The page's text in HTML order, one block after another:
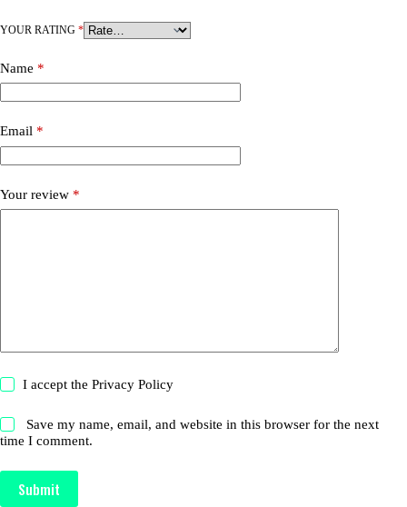
YOUR RATING *
Name *
Email *
Your review *
I accept thePrivacy Policy
Save my name, email, and website in this browser for the next
time I comment.
Submit